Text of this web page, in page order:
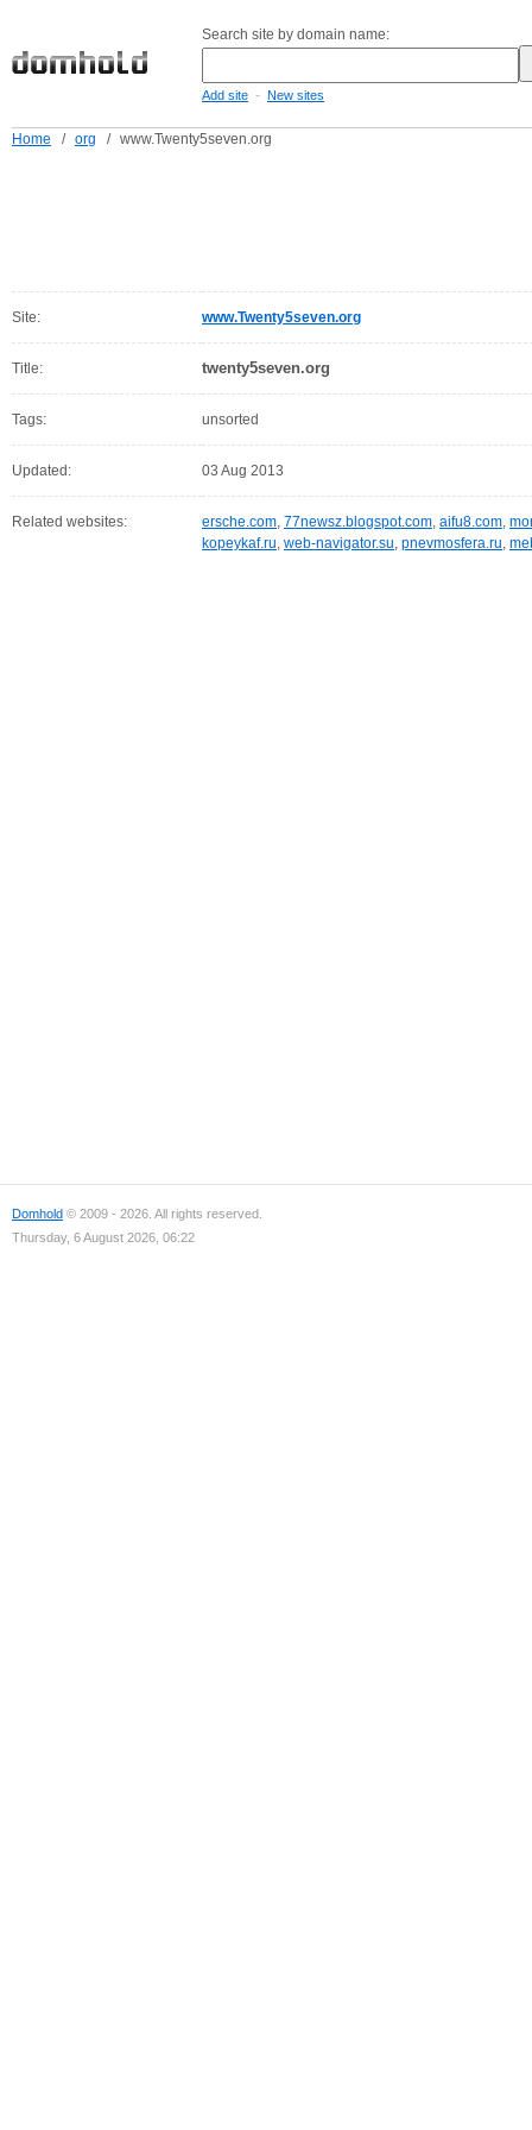
Search site by domain name:
Add site - New sites
Home / org / www.Twenty5seven.org
Site: www.Twenty5seven.org
Title: twenty5seven.org
Tags: unsorted
Updated: 03 Aug 2013
Related websites: ersche.com, 77newsz.blogspot.com, aifu8.com,
kopeykaf.ru, web-navigator.su, pnevmosfera.ru,
Domhold © 2009 - 2026. All rights reserved.
Thursday, 6 August 2026, 06:22